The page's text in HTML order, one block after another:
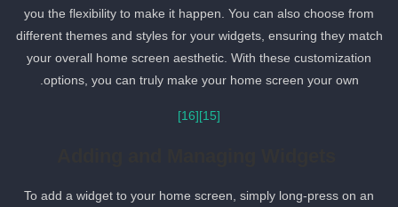
you the flexibility to make it happen. You can also choose from
different themes and styles for your widgets, ensuring they match
your overall home screen aesthetic. With these customization
options, you can truly make your home screen your own.
[16]
To add a widget to your home screen, simply long-press on an